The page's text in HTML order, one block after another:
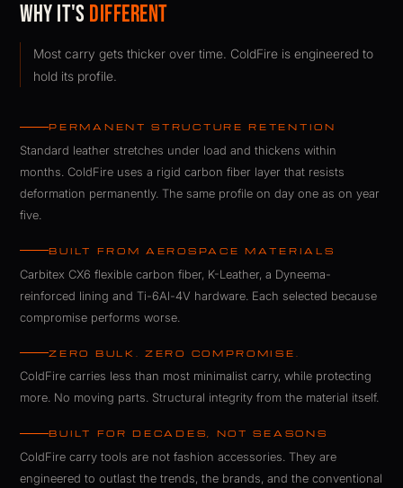
Why It's Different
Most carry gets thicker over time. ColdFire is engineered to
hold its profile.
PERMANENT STRUCTURE RETENTION
Standard leather stretches under load and thickens within
months. ColdFire uses a rigid carbon fiber layer that resists
deformation permanently. The same profile on day one as on year
five.
BUILT FROM AEROSPACE MATERIALS
Carbitex CX6 flexible carbon fiber, K-Leather, a Dyneema-
reinforced lining and Ti-6Al-4V hardware. Each selected because
compromise performs worse.
ZERO BULK. ZERO COMPROMISE.
ColdFire carries less than most minimalist carry, while protecting
more. No moving parts. Structural integrity from the material itself.
BUILT FOR DECADES, NOT SEASONS
ColdFire carry tools are not fashion accessories. They are
engineered to outlast the trends, the brands, and the conventional